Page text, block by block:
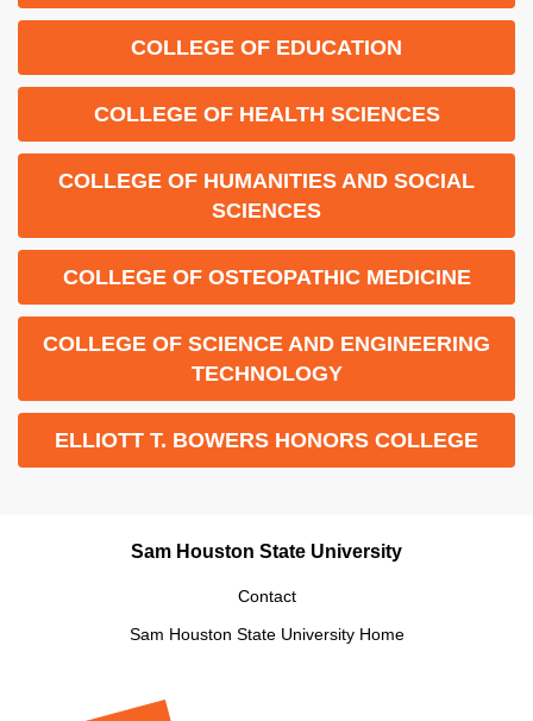
COLLEGE OF EDUCATION
COLLEGE OF HEALTH SCIENCES
COLLEGE OF HUMANITIES AND SOCIAL
SCIENCES
COLLEGE OF OSTEOPATHIC MEDICINE
COLLEGE OF SCIENCE AND ENGINEERING
TECHNOLOGY
ELLIOTT T. BOWERS HONORS COLLEGE
Sam Houston State University
Contact
Sam Houston State University Home